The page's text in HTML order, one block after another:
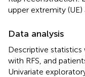
upper extremity (UE)
Data analysis
Descriptive
with RFS, and
Univariate